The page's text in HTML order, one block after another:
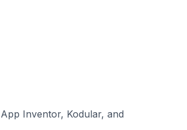
Inventor, Kodular, and